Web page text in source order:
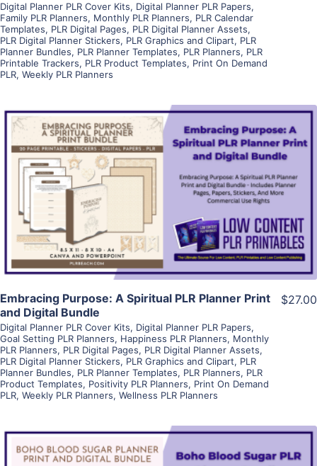
Digital Planner PLR Cover Kits, Digital Planner PLR Papers,
Family PLR Planners, Monthly PLR Planners, PLR Calendar
Templates, PLR Digital Pages, PLR Digital Planner Assets,
PLR Digital Planner Stickers, PLR Graphics and Clipart, PLR
Planner Bundles, PLR Planner Templates, PLR Planners, PLR
Printable Trackers, PLR Product Templates, Print On Demand
PLR, Weekly PLR Planners
View Details
Visit Supplier
Embracing Purpose: A Spiritual PLR Planner Print
and Digital Bundle
Digital Planner PLR Cover Kits, Digital Planner PLR Papers,
Goal Setting PLR Planners, Happiness PLR Planners, Monthly
PLR Planners, PLR Digital Pages, PLR Digital Planner Assets,
PLR Digital Planner Stickers, PLR Graphics and Clipart, PLR
Planner Bundles, PLR Planner Templates, PLR Planners, PLR
Product Templates, Positivity PLR Planners, Print On Demand
PLR, Weekly PLR Planners, Wellness PLR Planners
$27.00